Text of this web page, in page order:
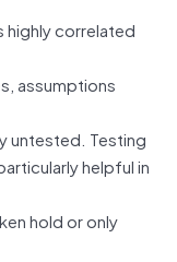
highly correlated
assumptions
untested. Testing
helpful in
hold or only